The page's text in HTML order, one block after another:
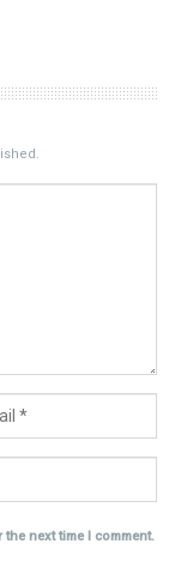
next time I comment.